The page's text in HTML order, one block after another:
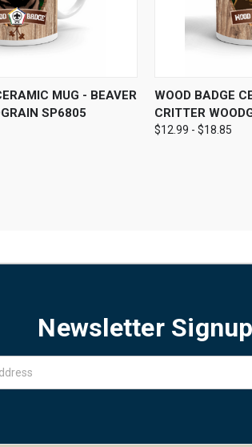
VIEW OPTIONS
MUG - BEAVER
SP6805
QUICK VIEW
WOOD BADGE
CRITTER
$12.99 - $18.85
Newsletter Signup